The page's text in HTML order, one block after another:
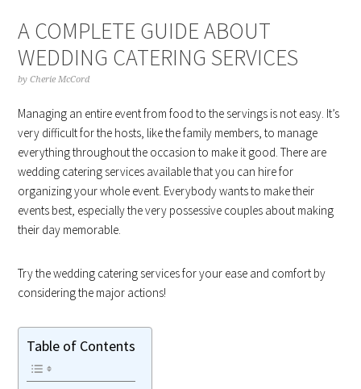
A COMPLETE GUIDE ABOUT
WEDDING CATERING SERVICES
byCherie McCord
Managing an entire event from food to the servings is not easy. It’s
very difficult for the hosts, like the family members, to manage
everything throughout the occasion to make it good. There are
wedding catering services available that you can hire for
organizing your whole event. Everybody wants to make their
events best, especially the very possessive couples about making
their day memorable.
Try the wedding catering services for your ease and comfort by
considering the major actions!
Table of Contents